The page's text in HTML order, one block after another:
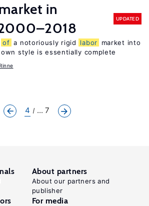
in
UPDATED
of a notoriously rigid labor
market into
style is essentially complete
4 ... 7
About partners
About our partners and
publisher
For media